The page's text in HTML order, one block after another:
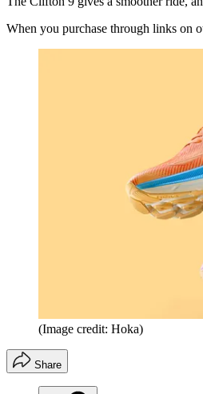
When you purchase through links on
(Image credit: Hoka)
Share